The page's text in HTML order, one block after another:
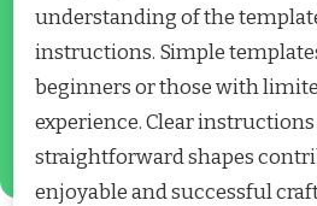
understanding of the
instructions. Simple
beginners or those with
experience. Clear
straightforward shapes
enjoyable and successful